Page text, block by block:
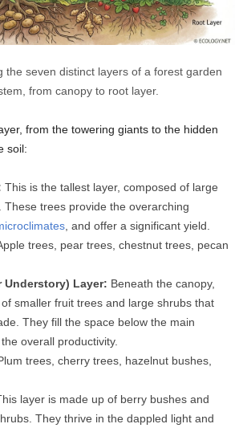
the seven distinct layers of a forest garden
from canopy to root layer.
from the towering giants to the hidden
soil:
This is the tallest layer, composed of large
These trees provide the overarching
, and offer a significant yield.
trees, pear trees, chestnut trees, pecan
Understory) Layer: Beneath the canopy,
smaller fruit trees and large shrubs that
They fill the space below the main
overall productivity.
trees, cherry trees, hazelnut bushes,
layer is made up of berry bushes and
They thrive in the dappled light and